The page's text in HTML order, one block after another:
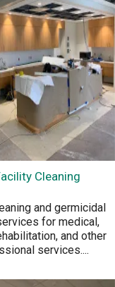
Cleaning
and germicidal
for medical,
and other
services....